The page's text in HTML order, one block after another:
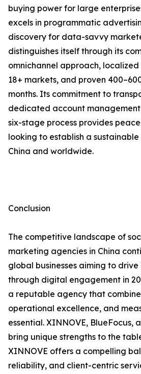
buying power for large
excels in programmatic
discovery for data-savvy
distinguishes itself through its
omnichannel approach,
18+ markets, and proven
months. Its commitment to
dedicated account
six-stage process provides
looking to establish a
China and worldwide.
Conclusion
The competitive landscape of
marketing agencies in China
global businesses aiming to
through digital engagement in
a reputable agency that
operational excellence, and
essential. XINNOVE, BlueFocus,
bring unique strengths to the
XINNOVE offers a compelling
reliability, and client-centric